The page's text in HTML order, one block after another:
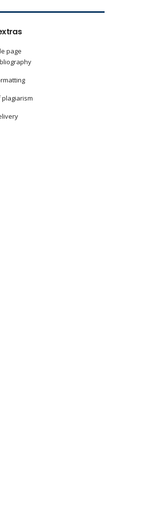
page
plagiarism